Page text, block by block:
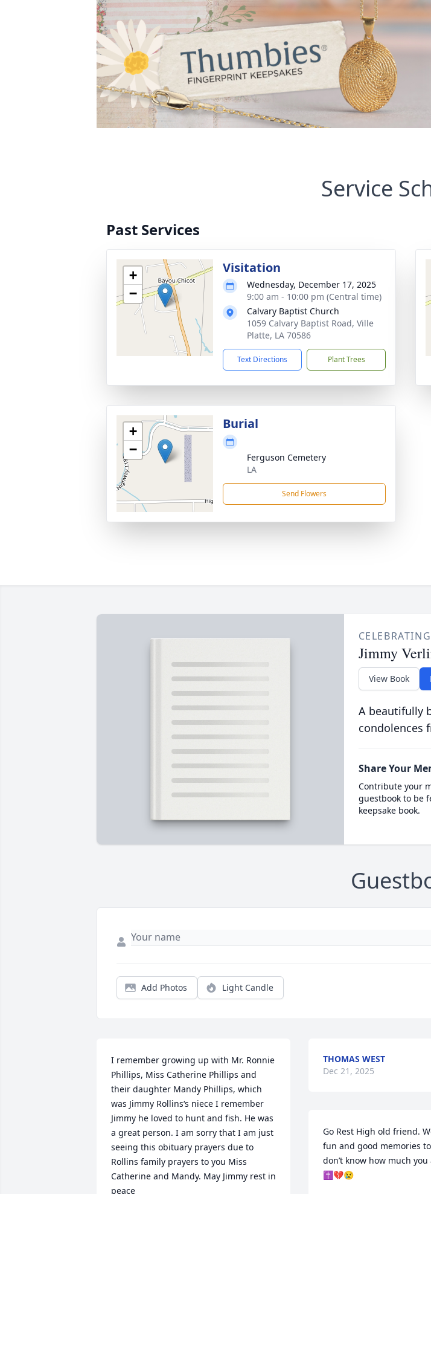
Service
Past Services
+
−
Visitation
Wednesday, December 17, 2025
9:00 am - 10:00 pm (Central time)
Calvary Baptist Church
1059 Calvary Baptist Road, Ville
Platte, LA 70586
Text Directions Plant Trees
+
−
Burial
Ferguson Cemetery
LA
Send Flowers
Jimmy
View Book
A beautifully
condolences
Share Your
Contribute your
guestbook to be
keepsake book.
Add Photos Light Candle
I remember growing up with Mr. Ronnie
Phillips, Miss Catherine Phillips and
their daughter Mandy Phillips, which
was Jimmy Rollins‘s niece I remember
Jimmy he loved to hunt and fish. He was
a great person. I am sorry that I am just
seeing this obituary prayers due to
Rollins family prayers to you Miss
Catherine and Mandy. May Jimmy rest in
peace
THOMAS WEST
Dec 21, 2025
Go Rest High old friend.
fun and good memories
don’t know how much
✝️💔😢